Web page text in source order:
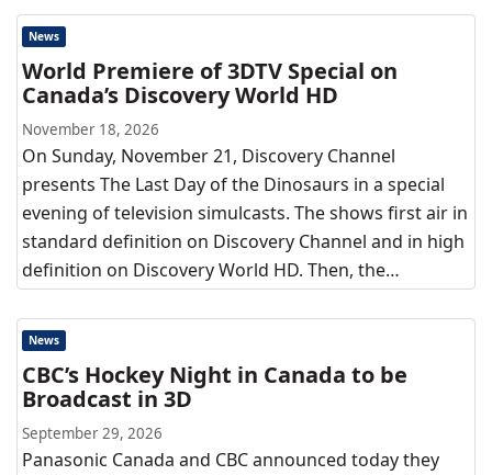
News
World Premiere of 3DTV Special on
Canada’s Discovery World HD
November 18, 2026
On Sunday, November 21, Discovery Channel
presents The Last Day of the Dinosaurs in a special
evening of television simulcasts. The shows first air in
standard definition on Discovery Channel and in high
definition on Discovery World HD. Then, the…
News
CBC’s Hockey Night in Canada to be
Broadcast in 3D
September 29, 2026
Panasonic Canada and CBC announced today they